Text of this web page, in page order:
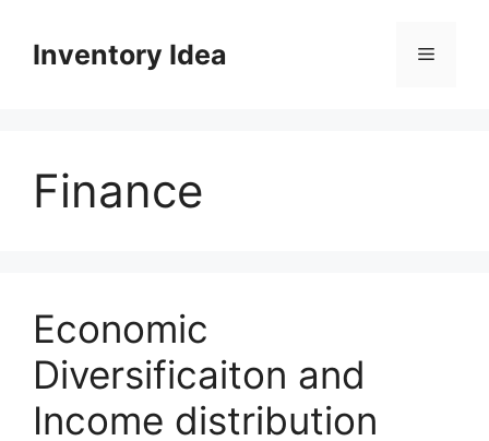
contentInventory Idea Menu
Finance
Economic
Diversificaiton and
Income distribution